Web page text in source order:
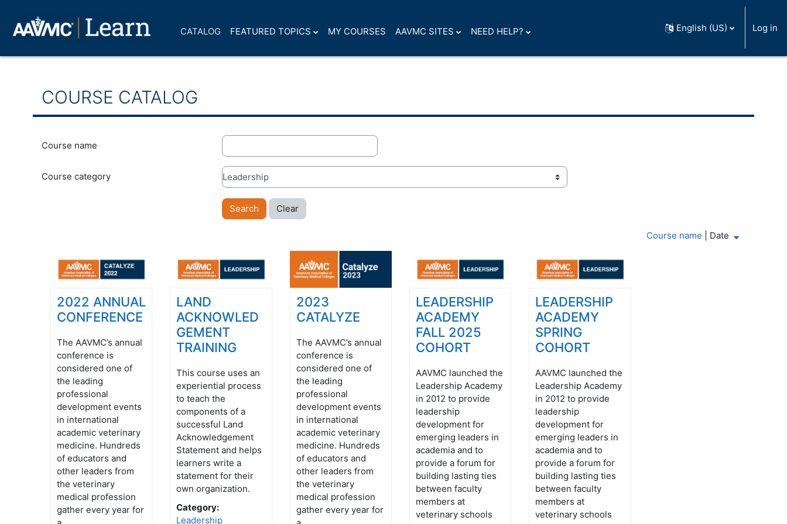
CATALOG FEATURED TOPICS MY COURSES AAVMC SITES NEED HELP? English (US) Log in
COURSE CATALOG
Course name
Course category
Course name Date
2022 ANNUAL
CONFERENCE
The AAVMC’s annual
conference is
considered one of
the leading
professional
development events
in international
academic veterinary
medicine. Hundreds
of educators and
other leaders from
the veterinary
medical profession
gather every year for
LAND
ACKNOWLED
GEMENT
TRAINING
This course uses an
experiential process
to teach the
components of a
successful Land
Acknowledgement
Statement and helps
learners write a
statement for their
own organization.
Category:
Leadership
2023
CATALYZE
The AAVMC’s annual
conference is
considered one of
the leading
professional
development events
in international
academic veterinary
medicine. Hundreds
of educators and
other leaders from
the veterinary
medical profession
gather every year for
LEADERSHIP
ACADEMY
FALL 2025
COHORT
AAVMC launched the
Leadership Academy
in 2012 to provide
leadership
development for
emerging leaders in
academia and to
provide a forum for
building lasting ties
between faculty
members at
veterinary schools
LEADERSHIP
ACADEMY
SPRING
COHORT
AAVMC launched the
Leadership Academy
in 2012 to provide
leadership
development for
emerging leaders in
academia and to
provide a forum for
building lasting ties
between faculty
members at
veterinary schools